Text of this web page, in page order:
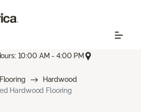
10:00 AM - 4:00 PM
Flooring
Hardwood
Hardwood Flooring